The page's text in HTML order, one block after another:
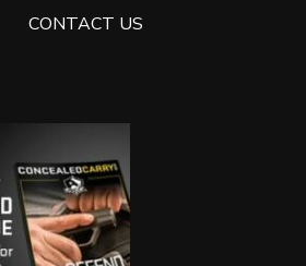
CONTACT US